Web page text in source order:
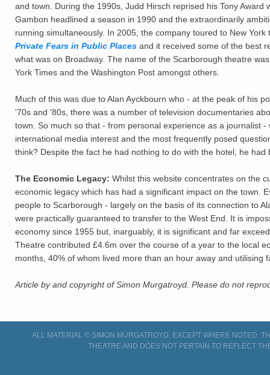
and town. During the 1990s, Judd Hirsch reprised his Tony Award
Gambon headlined a season in 1990 and the extraordinarily
running simultaneously. In 2005, the company toured to New
Private Fears in Public Places and it received some of the best
what was on Broadway. The name of the Scarborough theatre
York Times and the Washington Post amongst others.
Much of this was due to Alan Ayckbourn who - at the peak of his
'70s and '80s, there was a number of television documentaries
town. So much so that - from personal experience as a journalist
international media interest and the most frequently posed
think? Despite the fact he had nothing to do with the hotel, he
The Economic Legacy: Whilst this website concentrates on the
economic legacy which has had a significant impact on the town.
people to Scarborough - largely on the basis of its connection to
were practically guaranteed to transfer to the West End. It is
economy since 1955 but, inarguably, it is significant and far
Theatre contributed £4.6m over the course of a year to the local
months, 40% of whom lived more than an hour away and utilising
Article by and copyright of Simon Murgatroyd. Please do not
ALL MATERIAL © SIMON MURGATROYD, EXCEPT WHERE NOTED.
THEATRE AND DOES NOT PERTAIN TO REFLECT